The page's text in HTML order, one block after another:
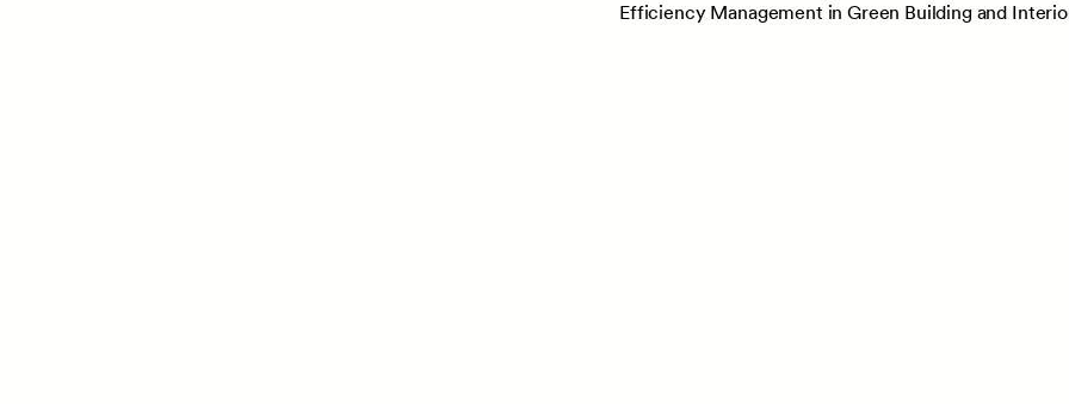
Efficiency Management in Green Building and